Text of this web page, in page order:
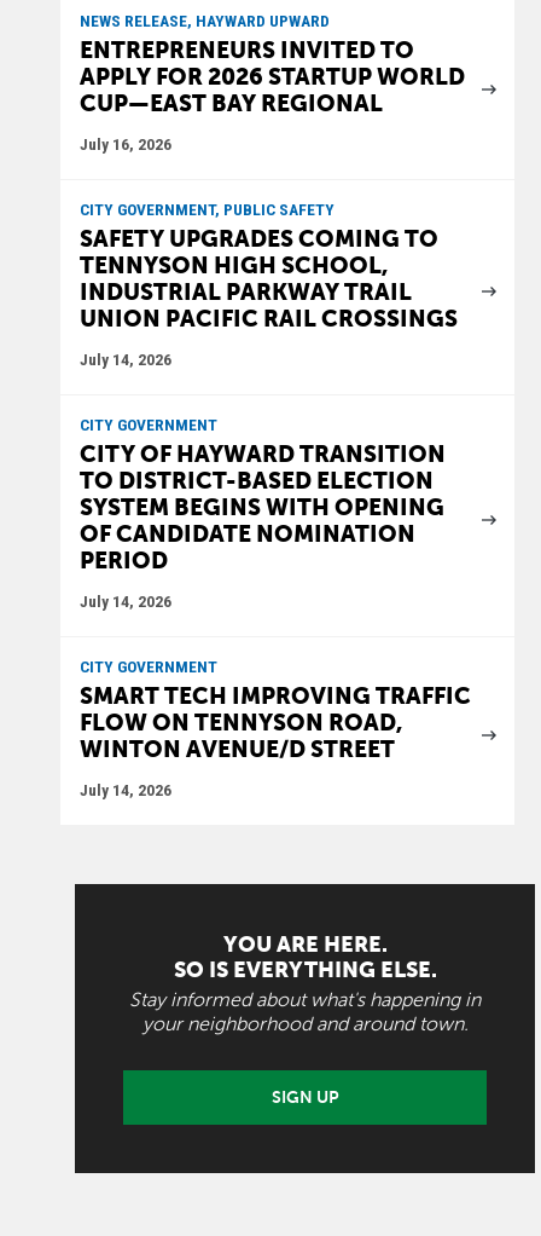
NEWS RELEASE, HAYWARD UPWARD
ENTREPRENEURS INVITED TO
APPLY FOR 2026 STARTUP WORLD
CUP—EAST BAY REGIONAL
July 16, 2026
CITY GOVERNMENT, PUBLIC SAFETY
SAFETY UPGRADES COMING TO
TENNYSON HIGH SCHOOL,
INDUSTRIAL PARKWAY TRAIL
UNION PACIFIC RAIL CROSSINGS
July 14, 2026
CITY GOVERNMENT
CITY OF HAYWARD TRANSITION
TO DISTRICT-BASED ELECTION
SYSTEM BEGINS WITH OPENING
OF CANDIDATE NOMINATION
PERIOD
July 14, 2026
CITY GOVERNMENT
SMART TECH IMPROVING TRAFFIC
FLOW ON TENNYSON ROAD,
WINTON AVENUE/D STREET
July 14, 2026
YOU ARE HERE.
SO IS EVERYTHING ELSE.
Stay informed about what's happening in
your neighborhood and around town.
SIGN UP